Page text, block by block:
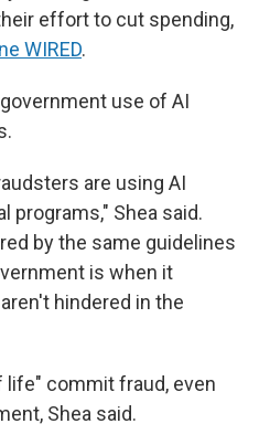
effort to cut spending,
WIRED.
use of AI
are using AI
programs," Shea said.
by the same guidelines
is when it
hindered in the
life" commit fraud, even
Shea said.